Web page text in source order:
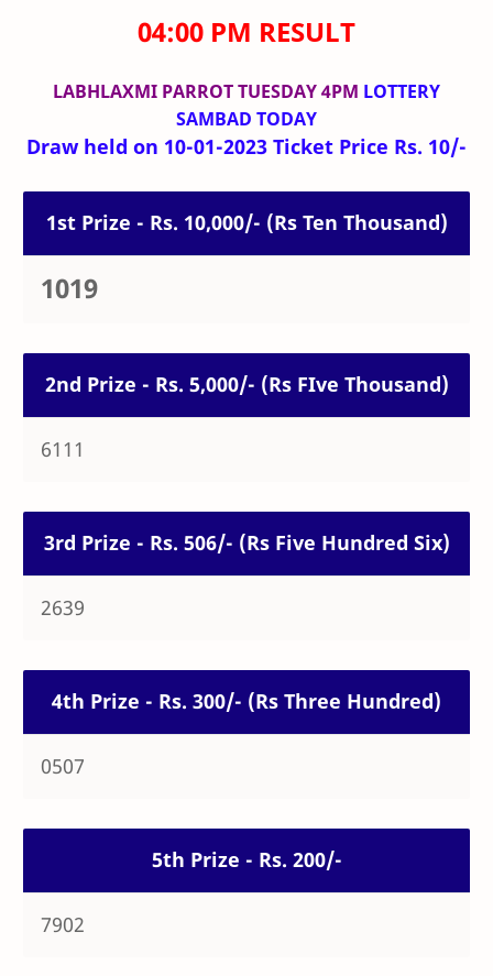
04:00 PM RESULT
LABHLAXMI PARROT TUESDAY 4PM LOTTERY
SAMBAD TODAY
Draw held on 10-01-2023 Ticket Price Rs. 10/-
1st Prize - Rs. 10,000/- (Rs Ten Thousand)
1019
2nd Prize - Rs. 5,000/- (Rs FIve Thousand)
6111
3rd Prize - Rs. 506/- (Rs Five Hundred Six)
2639
4th Prize - Rs. 300/- (Rs Three Hundred)
0507
5th Prize - Rs. 200/-
7902